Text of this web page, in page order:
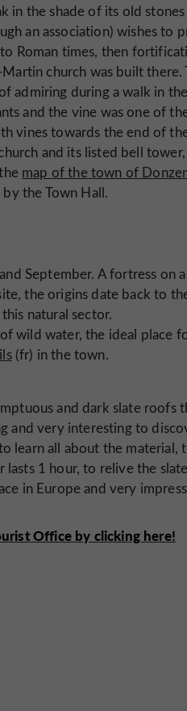
in the shade of its old
an association) wishes to
Roman times, then
church was built there.
admiring during a walk in
and the vine was one of
vines towards the end of
and its listed bell
map of the town of
the Town Hall.
September. A fortress on
the origins date back to
natural sector.
wild water, the ideal place
(fr) in the town.
and dark slate roofs
and very interesting to
learn all about the material,
1 hour, to relive the
in Europe and very
Office by clicking here!